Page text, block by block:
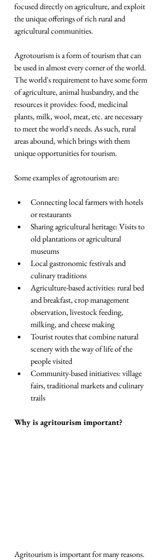
focused directly on agriculture, and exploit
the unique offerings of rich rural and
agricultural communities.
Agrotourism is a form of tourism that can
be used in almost every corner of the world.
The world's requirement to have some form
of agriculture, animal husbandry, and the
resources it provides: food, medicinal
plants, milk, wool, meat, etc. are necessary
to meet the world's needs. As such, rural
areas abound, which brings with them
unique opportunities for tourism.
Some examples of agrotourism are:
Connecting local farmers with hotels
or restaurants
Sharing agricultural heritage: Visits to
old plantations or agricultural
museums
Local gastronomic festivals and
culinary traditions
Agriculture-based activities: rural bed
and breakfast, crop management
observation, livestock feeding,
milking, and cheese making
Tourist routes that combine natural
scenery with the way of life of the
people visited
Community-based initiatives: village
fairs, traditional markets and culinary
trails
Why is agritourism important?
Agritourism is important for many reasons.